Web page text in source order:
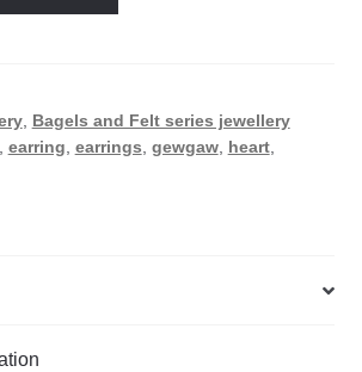
, Bagels and Felt series jewellery
earring, earrings, gewgaw, heart,